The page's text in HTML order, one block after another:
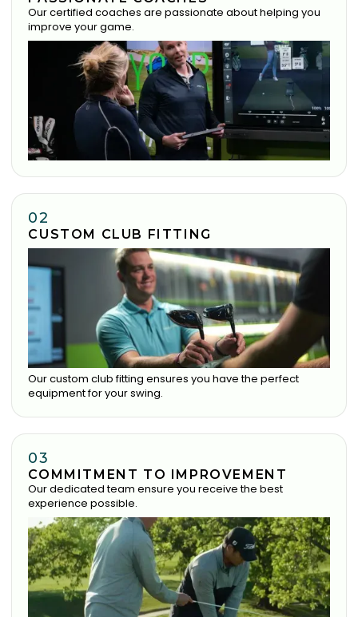
Our certified coaches are passionate about helping you
improve your game.
02
CUSTOM CLUB FITTING
Our custom club fitting ensures you have the perfect
equipment for your swing.
03
COMMITMENT TO IMPROVEMENT
Our dedicated team ensure you receive the best
experience possible.